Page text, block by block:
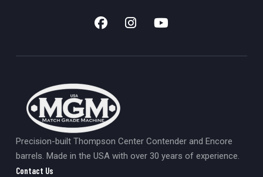
Precision-built Thompson Center Contender and Encore
barrels. Made in the USA with over 30 years of experience.
Contact Us